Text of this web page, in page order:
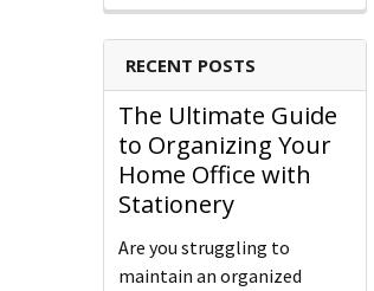
RECENT POSTS
The Ultimate Guide
to Organizing Your
Home Office with
Stationery
Are you struggling to
maintain an organized